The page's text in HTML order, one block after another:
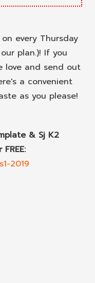
every Thursday
plan.)! If you
love and send out
a convenient
as you please!
& Sj K2
2019